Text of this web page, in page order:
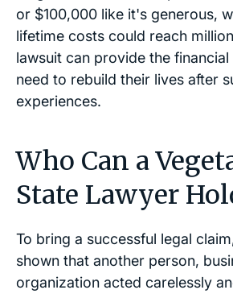
or $100,000 like it's generous,
lifetime costs could reach
lawsuit can provide the
need to rebuild their lives after
experiences.
Who Can a
State Lawyer
To bring a successful legal
shown that another person,
organization acted carelessly